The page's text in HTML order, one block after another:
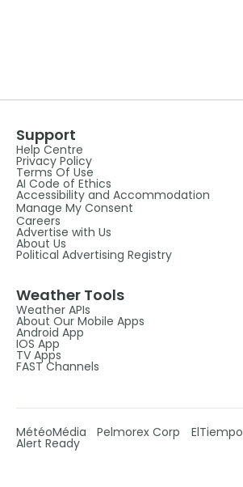
Support
Help Centre
Privacy Policy
Terms Of Use
AI Code of Ethics
Accessibility and Accommodation
Manage My Consent
Careers
Advertise with Us
About Us
Political Advertising Registry
Weather Tools
Weather APIs
About Our Mobile Apps
Android App
IOS App
TV Apps
FAST Channels
MétéoMédia Pelmorex Corp ElTiempo
Alert Ready